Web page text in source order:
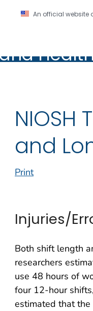
An official website
CDC
Health (NIOSH)
NIOSH
and
Print
Injuries/
Both shift length
researchers
use 48 hours of
four 12-hour
estimated that